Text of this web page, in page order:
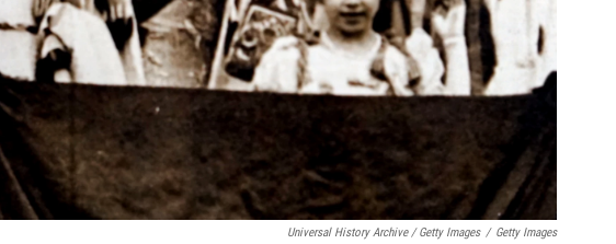
Universal History Archive / Getty Images / Getty Images